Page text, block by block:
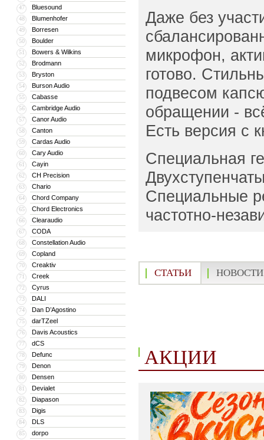
47 Bluesound
48 Blumenhofer
49 Borresen
50 Boulder
51 Bowers & Wilkins
52 Brodmann
53 Bryston
54 Burson Audio
55 Cabasse
56 Cambridge Audio
57 Canor Audio
58 Canton
59 Cardas Audio
60 Cary Audio
61 Cayin
62 CH Precision
63 Chario
64 Chord Company
65 Chord Electronics
66 Clearaudio
67 CODA
68 Constellation Audio
69 Copland
70 Creaktiv
71 Creek
72 Cyrus
73 DALI
74 Dan D’Agostino
75 darTZeel
76 Davis Acoustics
77 dCS
78 Defunc
79 Denon
80 Densen
81 Devialet
82 Diapason
83 Digis
84 DLS
85 dorpo
Даже без
микрофон,
готово.
подвесом
обращении -
Есть версия с
Специальная
Специальные
частотно-
СТАТЬИ НОВОСТИ
АКЦИИ